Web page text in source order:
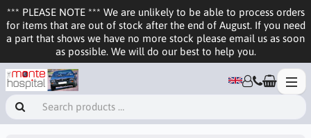
*** PLEASE NOTE *** We are unlikely to be able to process orders
for items that are out of stock after the end of August. If you need
a part that shows we have no more stock please email us as soon
as possible. We will do our best to help you.